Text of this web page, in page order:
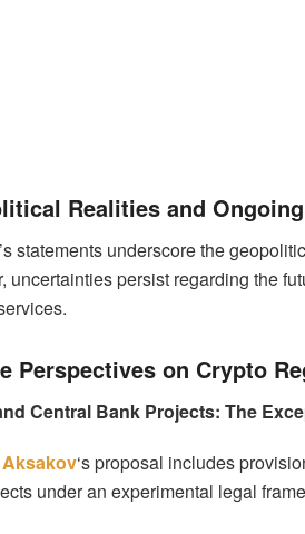
Realities and
statements underscore the
uncertainties persist regarding the
Perspectives on Crypto
Central Bank Projects: The
‘s proposal includes
under an experimental legal